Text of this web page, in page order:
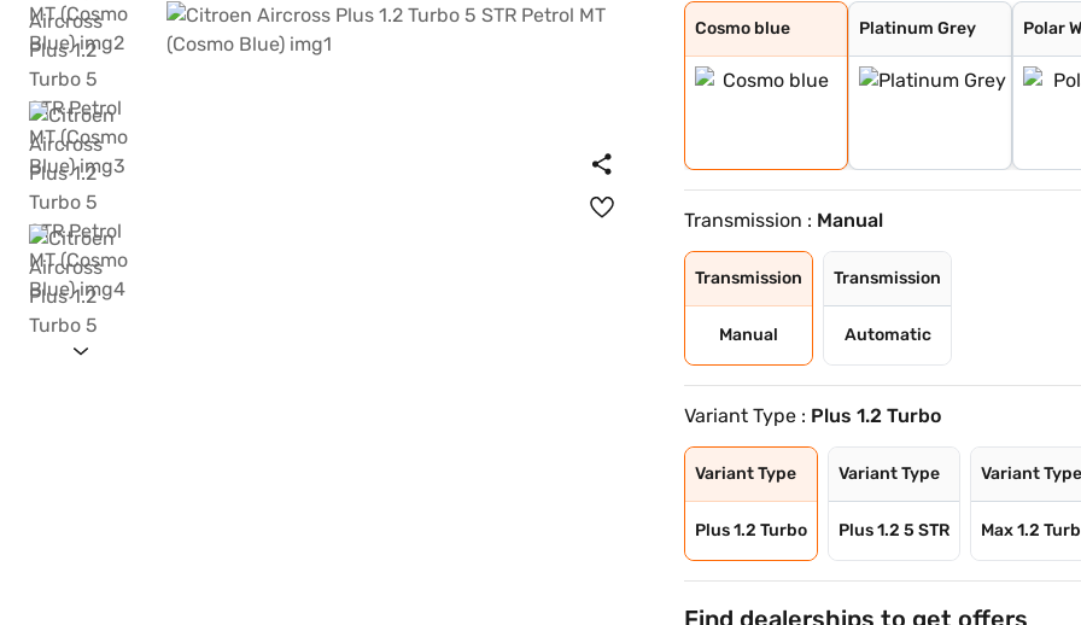
Cosmo blue
Cosmo blue
Platinum Grey
Platinum Grey
Polar White
Polar
Steel Grey
Transmission : Manual
Transmission
Manual
Transmission
Automatic
Variant Type : Plus 1.2 Turbo
Variant Type
Plus 1.2 Turbo
Variant Type
Plus 1.2 5 STR
Variant Type
Max 1.2
Find dealerships to get offers